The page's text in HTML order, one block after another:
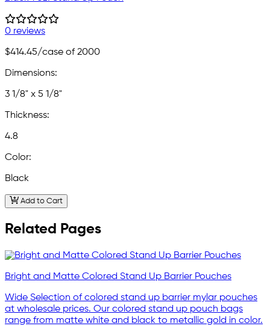
0 reviews
$414.45/case of 2000
Dimensions:
3 1/8" x 5 1/8"
Thickness:
4.8
Color:
Black
Add to Cart
Related Pages
Bright and Matte Colored Stand Up Barrier Pouches
Wide Selection of colored stand up barrier mylar pouches
at wholesale prices. Our colored stand up pouch bags
range from matte white and black to metallic gold in color.